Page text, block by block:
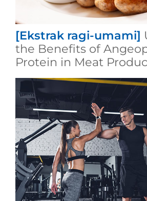
[Ekstrak ragi-umami]
the Benefits of
Protein in Meat